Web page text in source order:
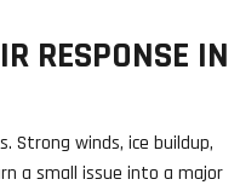
RESPONSE IN
Strong winds, ice buildup,
a small issue into a major